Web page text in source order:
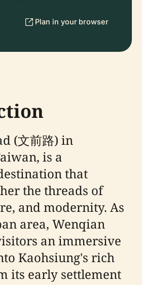
Plan in your browser
(文前路) in
is a
that
the threads of
and modernity. As
area, Wenqian
an immersive
Kaohsiung's rich
its early settlement